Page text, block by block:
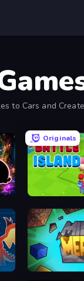
to Cars and
Cattosu Chonk! Cat Merge Game
Originals
Battle Island
MineMerge